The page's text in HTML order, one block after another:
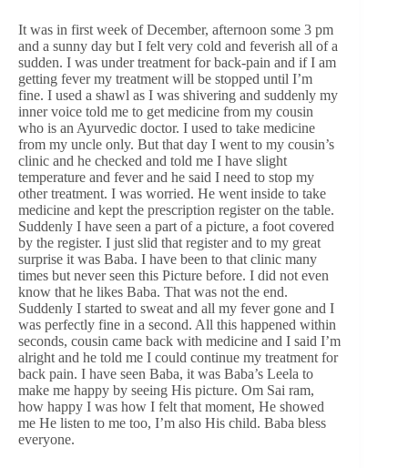
It was in first week of December, afternoon some 3 pm
and a sunny day but I felt very cold and feverish all of a
sudden. I was under treatment for back-pain and if I am
getting fever my treatment will be stopped until I’m
fine. I used a shawl as I was shivering and suddenly my
inner voice told me to get medicine from my cousin
who is an Ayurvedic doctor. I used to take medicine
from my uncle only. But that day I went to my cousin’s
clinic and he checked and told me I have slight
temperature and fever and he said I need to stop my
other treatment. I was worried. He went inside to take
medicine and kept the prescription register on the table.
Suddenly I have seen a part of a picture, a foot covered
by the register. I just slid that register and to my great
surprise it was Baba. I have been to that clinic many
times but never seen this Picture before. I did not even
know that he likes Baba. That was not the end.
Suddenly I started to sweat and all my fever gone and I
was perfectly fine in a second. All this happened within
seconds, cousin came back with medicine and I said I’m
alright and he told me I could continue my treatment for
back pain. I have seen Baba, it was Baba’s Leela to
make me happy by seeing His picture. Om Sai ram,
how happy I was how I felt that moment, He showed
me He listen to me too, I’m also His child. Baba bless
everyone.